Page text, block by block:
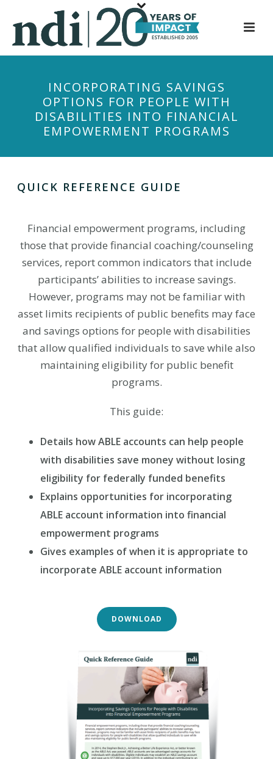
p
INCORPORATING SAVINGS
OPTIONS FOR PEOPLE WITH
DISABILITIES INTO FINANCIAL
EMPOWERMENT PROGRAMS
QUICK REFERENCE GUIDE
Financial empowerment programs, including
those that provide financial coaching/counseling
services, report common indicators that include
participants’ abilities to increase savings.
However, programs may not be familiar with
asset limits recipients of public benefits may face
and savings options for people with disabilities
that allow qualified individuals to save while also
maintaining eligibility for public benefit
programs.
This guide:
Details how ABLE accounts can help people
with disabilities save money without losing
eligibility for federally funded benefits
Explains opportunities for incorporating
ABLE account information into financial
empowerment programs
Gives examples of when it is appropriate to
incorporate ABLE account information
DOWNLOAD